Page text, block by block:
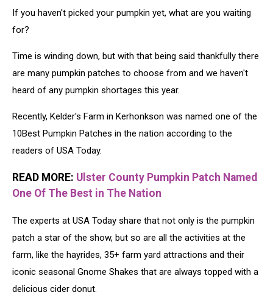
If you haven't picked your pumpkin yet, what are you waiting
for?
Time is winding down, but with that being said thankfully there
are many pumpkin patches to choose from and we haven't
heard of any pumpkin shortages this year.
Recently, Kelder's Farm in Kerhonkson was named one of the
10Best Pumpkin Patches in the nation according to the
readers of USA Today.
READ MORE: Ulster County Pumpkin Patch Named
One Of The Best in The Nation
The experts at USA Today share that not only is the pumpkin
patch a star of the show, but so are all the activities at the
farm, like the hayrides, 35+ farm yard attractions and their
iconic seasonal Gnome Shakes that are always topped with a
delicious cider donut.